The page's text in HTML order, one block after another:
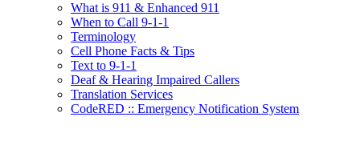
What is 911 & Enhanced 911
When to Call 9-1-1
Terminology
Cell Phone Facts & Tips
Text to 9-1-1
Deaf & Hearing Impaired Callers
Translation Services
CodeRED :: Emergency Notification System